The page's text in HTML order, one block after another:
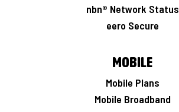
nbn® Network Status
eero Secure
Mobile
Mobile Plans
Mobile Broadband